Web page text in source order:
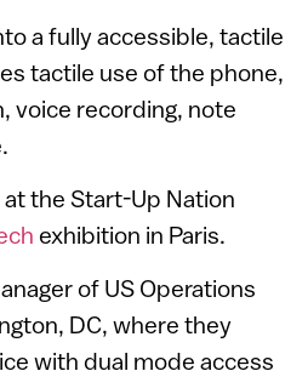
a fully accessible, tactile
tactile use of the phone,
voice recording, note
the Start-Up Nation
exhibition in Paris.
of US Operations
DC, where they
with dual mode access